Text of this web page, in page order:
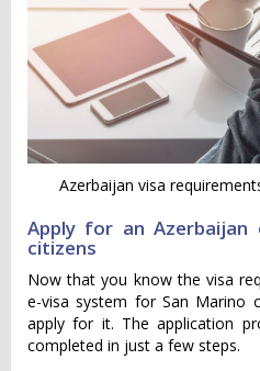
Azerbaijan visa
Apply for an
citizens
Now that you know the visa
e-visa system for San Marino
apply for it. The application
completed in just a few steps.